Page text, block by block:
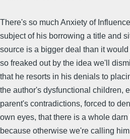
There's so much Anxiety of
subject of his borrowing a title and
source is a bigger deal than it
so freaked out by the idea we'll
that he resorts in his denials to
the author's dysfunctional children,
parent's contradictions, forced to
own eyes, that there is a whole
because otherwise we're calling